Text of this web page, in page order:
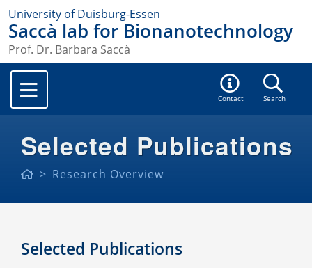
University of Duisburg-Essen
Saccà lab for Bionanotechnology
Prof. Dr. Barbara Saccà
Contact Search
Selected Publications
Research Overview
Selected Publications